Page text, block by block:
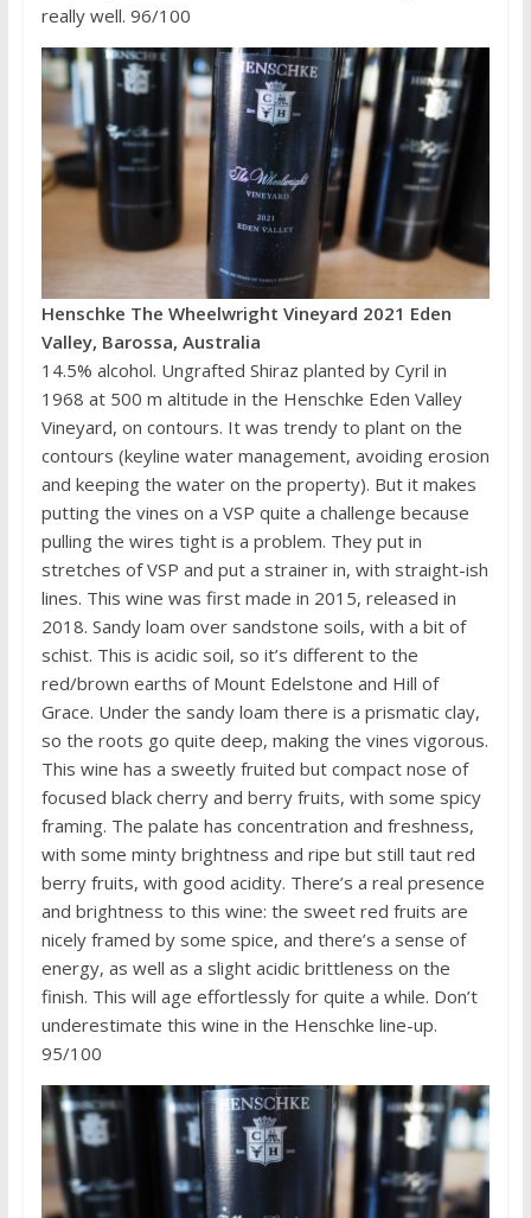
really well. 96/100
Henschke The Wheelwright Vineyard 2021 Eden
Valley, Barossa, Australia
14.5% alcohol. Ungrafted Shiraz planted by Cyril in
1968 at 500 m altitude in the Henschke Eden Valley
Vineyard, on contours. It was trendy to plant on the
contours (keyline water management, avoiding erosion
and keeping the water on the property). But it makes
putting the vines on a VSP quite a challenge because
pulling the wires tight is a problem. They put in
stretches of VSP and put a strainer in, with straight-ish
lines. This wine was first made in 2015, released in
2018. Sandy loam over sandstone soils, with a bit of
schist. This is acidic soil, so it’s different to the
red/brown earths of Mount Edelstone and Hill of
Grace. Under the sandy loam there is a prismatic clay,
so the roots go quite deep, making the vines vigorous.
This wine has a sweetly fruited but compact nose of
focused black cherry and berry fruits, with some spicy
framing. The palate has concentration and freshness,
with some minty brightness and ripe but still taut red
berry fruits, with good acidity. There’s a real presence
and brightness to this wine: the sweet red fruits are
nicely framed by some spice, and there’s a sense of
energy, as well as a slight acidic brittleness on the
finish. This will age effortlessly for quite a while. Don’t
underestimate this wine in the Henschke line-up.
95/100